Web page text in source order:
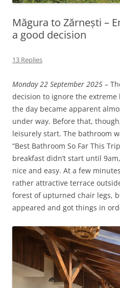
Măgura to Zărnești –
a good decision
13 Replies
Monday 22 September 2025 –
decision to ignore the
the day became apparent
under way. Before that,
leisurely start. The bathroom
“Best Bathroom So Far This
breakfast didn’t start until
nice and easy. At a few
rather attractive terrace
forest of upturned chair legs,
appeared and got things in